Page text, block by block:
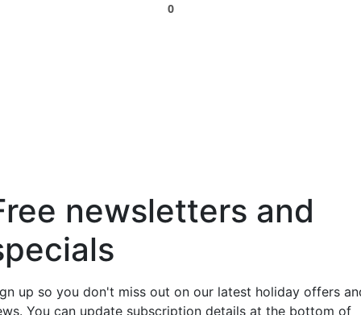
0
newsletters and
up so you don't miss out on our latest holiday offers
You can update subscription details at the bottom of